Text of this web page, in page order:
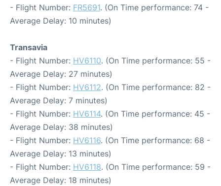
- Flight Number: FR5691. (On Time performance: 74 -
Average Delay: 10 minutes)
Transavia
- Flight Number: HV6110. (On Time performance: 55 -
Average Delay: 27 minutes)
- Flight Number: HV6112. (On Time performance: 82 -
Average Delay: 7 minutes)
- Flight Number: HV6114. (On Time performance: 45 -
Average Delay: 38 minutes)
- Flight Number: HV6116. (On Time performance: 68 -
Average Delay: 13 minutes)
- Flight Number: HV6118. (On Time performance: 59 -
Average Delay: 18 minutes)